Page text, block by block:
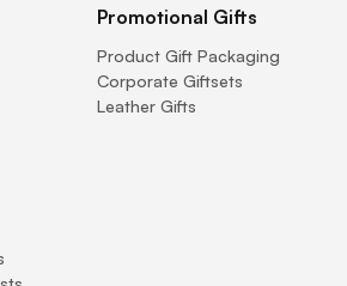
Promotional Gifts
Product Gift Packaging
Corporate Giftsets
Leather Gifts